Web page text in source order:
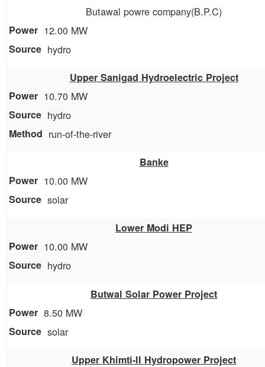
Butawal powre company(B.P.C)
12.00 MW
hydro
Upper Sanigad Hydroelectric Project
10.70 MW
hydro
run-of-the-river
Banke
10.00 MW
solar
Lower Modi HEP
10.00 MW
hydro
Butwal Solar Power Project
8.50 MW
solar
Upper Khimti-II Hydropower Project